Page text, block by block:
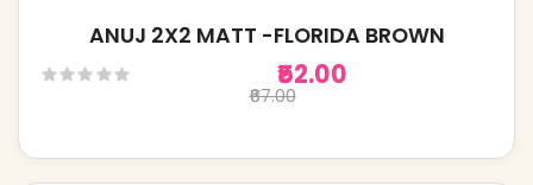
ANUJ 2X2 MATT -FLORIDA BROWN
₹52.00
₹67.00